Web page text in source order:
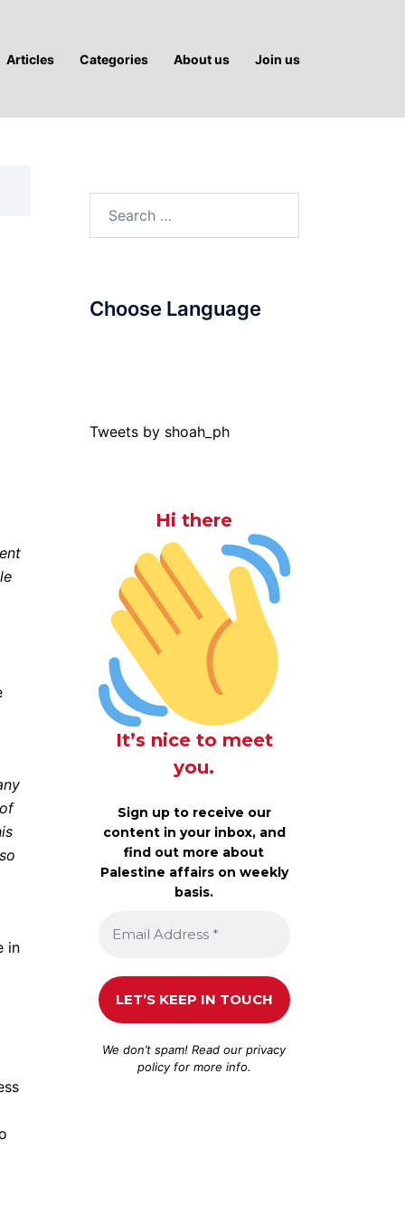
Articles Categories About us Join us
in
Choose Language
Tweets by shoah_ph
Hi there
It’s nice to meet
you.
Sign up to receive our
content in your inbox, and
find out more about
Palestine affairs on weekly
basis.
We don’t spam! Read ourprivacy
policyfor more info.